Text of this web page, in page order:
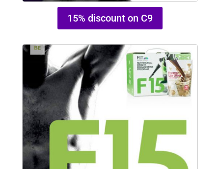
15% discount on C9